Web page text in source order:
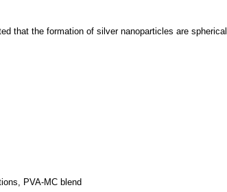
that the formation of silver nanoparticles are spherical
PVA-MC blend